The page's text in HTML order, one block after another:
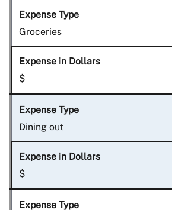
Groceries
$
Dining out
$